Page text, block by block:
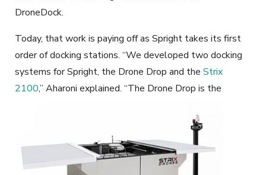
DroneDock.
Today, that work is paying off as Spright takes its first
order of docking stations. “We developed two docking
systems for Spright, the Drone Drop and the Strix
2100,” Aharoni explained. “The Drone Drop is the